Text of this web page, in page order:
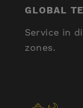
GLOBAL
Service in
zones.